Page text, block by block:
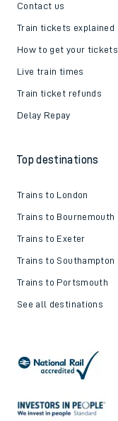
Contact us
Train tickets explained
How to get your tickets
Live train times
Train ticket refunds
Delay Repay
Top destinations
Trains to London
Trains to Bournemouth
Trains to Exeter
Trains to Southampton
Trains to Portsmouth
See all destinations